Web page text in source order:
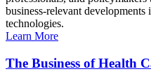
business-relevant
technologies.
Learn More
The Business of Health